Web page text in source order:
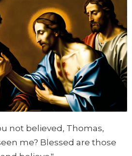
not believed, Thomas,
me? Blessed are those